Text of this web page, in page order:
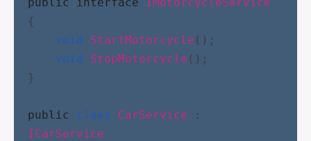
{
void
StartMotorcycle ();
void
StopMotorcycle ();
}
public class CarService
ICarService